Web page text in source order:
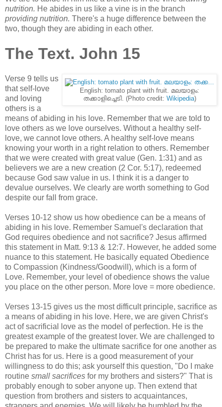
nutrition. He abides in us like a vine is in the branch
providing nutrition. There's a huge difference between the
two, though they are abiding in each other.
The Text. John 15
English: tomato plant with fruit. മലയാളം:
തക്കാളിച്ചെടി. (Photo credit: Wikipedia)
Verse 9 tells us
that self-love
and loving
others is a
means of abiding in his love. Remember that we are told to
love others as we love ourselves. Without a healthy self-
love, we cannot love others. A healthy self-love means
knowing your worth in a right relation to others. Remember
that we were created with great value (Gen. 1:31) and as
believers we are a new creation (2 Cor. 5:17), redeemed
because God saw value in us. I think it is a danger to
devalue ourselves. We clearly are worth something to God
despite our fall from grace.
Verses 10-12 show us how obedience can be a means of
abiding in his love. Remember Samuel's declaration that
God requires obedience and not sacrifice? Jesus affirmed
this statement in Matt. 9:13 & 12:7. However, he added some
nuance to this statement. He basically equated Obedience
to Compassion (Kindness/Goodwill), which is a form of
Love. Remember, your level of obedience shows the value
you place on the other person. More love = more obedience.
Verses 13-15 gives us the most difficult principle, sacrifice as
a means of abiding in his love. Here, we are given Christ's
act of sacrificial love as the model of perfection. He is the
greatest example of the greatest lover. We are challenged to
be prepared to make the ultimate sacrifice for one another as
Christ has for us. Here is a good measurement of your
willingness to do this; ask yourself this question, "Do I make
routine small sacrifices for my brothers and sisters?" That is
probably enough to sober anyone up. Then extend that
question from brothers and sisters to acquaintances,